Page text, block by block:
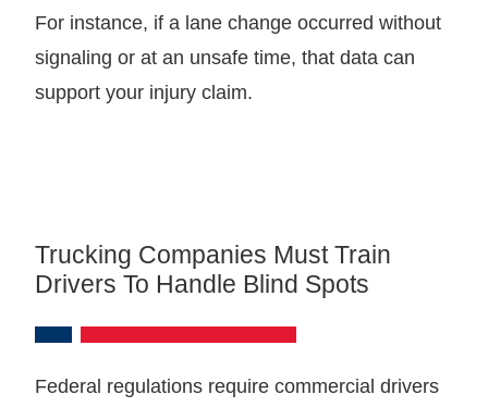
For instance, if a lane change occurred without
signaling or at an unsafe time, that data can
support your injury claim.
Trucking Companies Must Train
Drivers To Handle Blind Spots
Federal regulations require commercial drivers